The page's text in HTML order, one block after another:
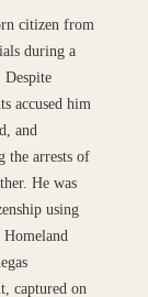
citizen from
during a
accused him
and
the arrests of
He was
using
captured on